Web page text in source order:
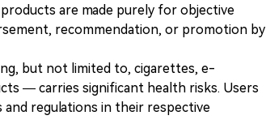
are made purely for objective
recommendation, or promotion by
but not limited to, cigarettes, e-
— carries significant health risks. Users
regulations in their respective